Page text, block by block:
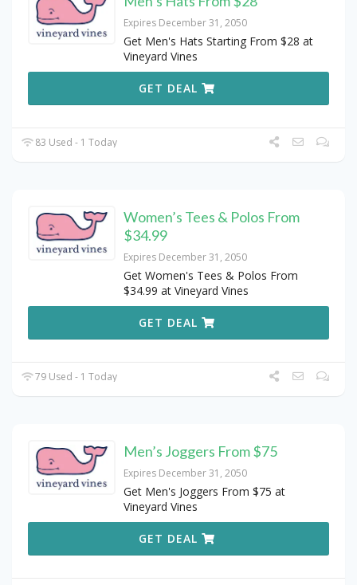
Expires December 31, 2050
Get Men's Hats Starting From $28 at
Vineyard Vines
GET DEAL
83 Used - 1 Today
Women’s Tees & Polos From
$34.99
Expires December 31, 2050
Get Women's Tees & Polos From
$34.99 at Vineyard Vines
GET DEAL
79 Used - 1 Today
Men’s Joggers From $75
Expires December 31, 2050
Get Men's Joggers From $75 at
Vineyard Vines
GET DEAL